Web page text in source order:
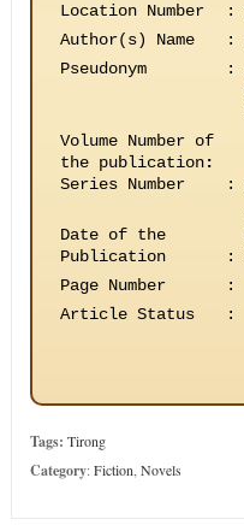
Location Number
:
Author(s) Name
:
Pseudonym
:
Volume Number of
the publication:
Series Number
:
Date of the
Publication
:
Page Number
:
Article Status
:
Tags: Tirong
Category:Fiction Novels